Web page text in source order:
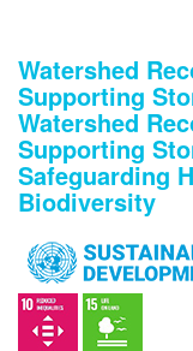
Watershed
Supporting
Watershed
Supporting
Safeguarding
Biodiversity